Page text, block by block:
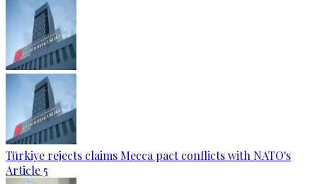
Türkiye rejects claims Mecca pact conflicts with NATO's
Article 5